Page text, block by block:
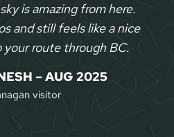
is amazing from here.
and still feels like a nice
your route through BC.
– AUG 2025
visitor